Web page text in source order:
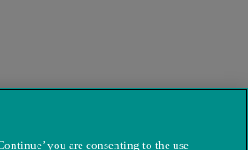
you are consenting to the use